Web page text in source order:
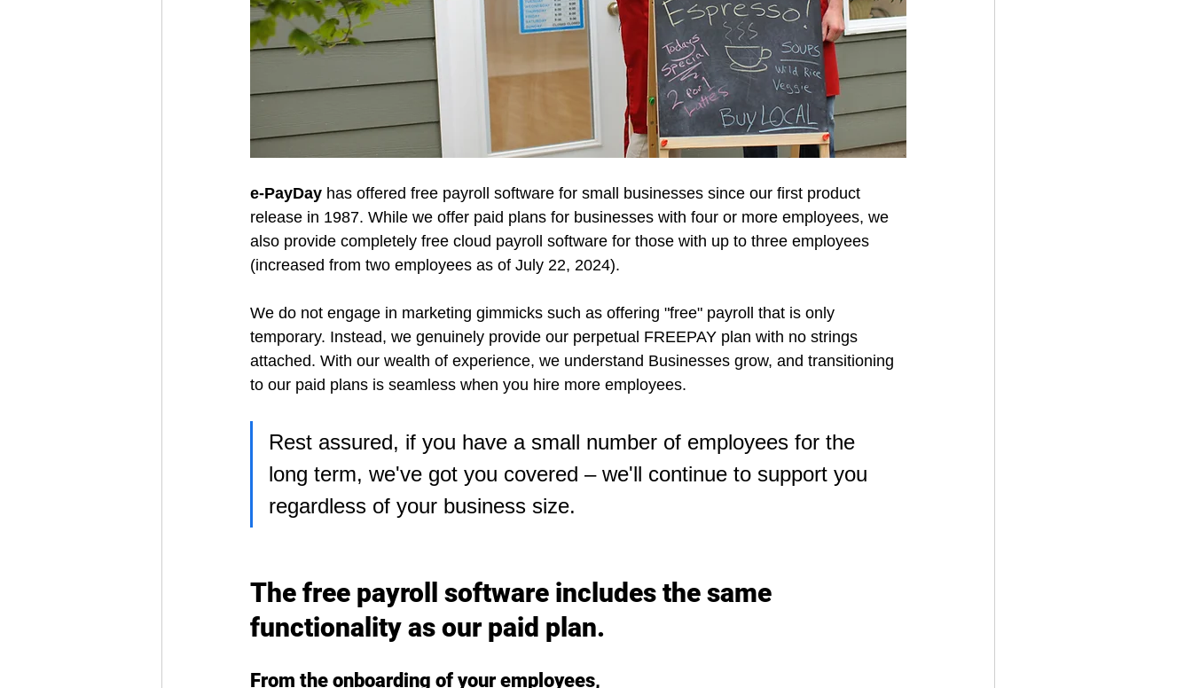
e-PayDay has offered free payroll software for small businesses since our first product
release in 1987. While we offer paid plans for businesses with four or more employees, we
also provide completely free cloud payroll software for those with up to three employees
(increased from two employees as of July 22, 2024).
We do not engage in marketing gimmicks such as offering "free" payroll that is only
temporary. Instead, we genuinely provide our perpetual FREEPAY plan with no strings
attached. With our wealth of experience, we understand Businesses grow, and transitioning
to our paid plans is seamless when you hire more employees.
Rest assured, if you have a small number of employees for the
long term, we've got you covered – we'll continue to support you
regardless of your business size.
The free payroll software includes the same
functionality as our paid plan.
From the onboarding of your employees,